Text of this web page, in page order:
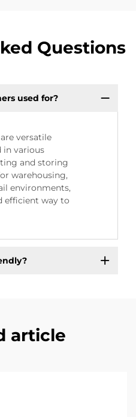
Questions
used for?
versatile
in various
and storing
warehousing,
environments,
efficient way to
article